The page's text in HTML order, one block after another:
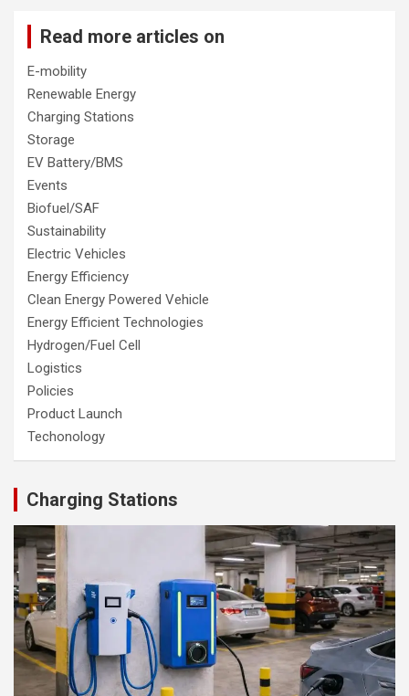
Read more articles on
E-mobility
Renewable Energy
Charging Stations
Storage
EV Battery/BMS
Events
Biofuel/SAF
Sustainability
Electric Vehicles
Energy Efficiency
Clean Energy Powered Vehicle
Energy Efficient Technologies
Hydrogen/Fuel Cell
Logistics
Policies
Product Launch
Techonology
Charging Stations